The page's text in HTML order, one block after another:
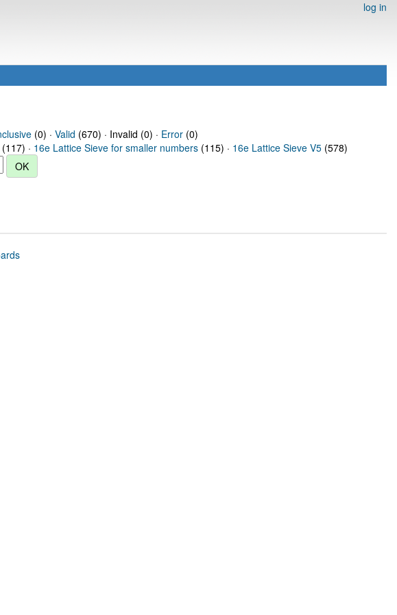
log in
(0) · Valid (670) · Invalid (0) · Error(0)
(117) · 16e Lattice Sieve for smaller numbers (115) · 16e Lattice Sieve V5 (578)